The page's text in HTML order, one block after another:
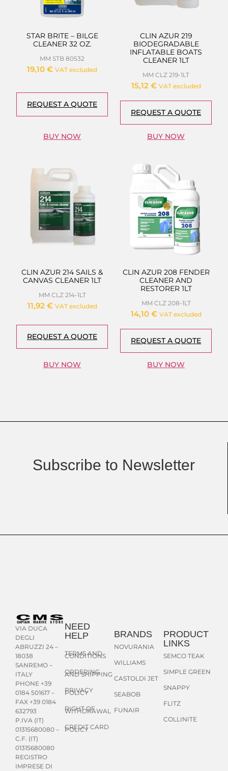
STAR BRITE – BILGE
CLEANER 32 OZ.
MM STB 80532
19,10 € VAT excluded
REQUEST A QUOTE
BUY NOW
CLIN AZUR 219
BIODEGRADABLE
INFLATABLE BOATS
CLEANER 1LT
MM CLZ 219-1LT
15,12 € VAT excluded
REQUEST A QUOTE
BUY NOW
CLIN AZUR 214 SAILS &
CANVAS CLEANER 1LT
MM CLZ 214-1LT
11,92 € VAT excluded
REQUEST A QUOTE
BUY NOW
CLIN AZUR 208 FENDER
CLEANER AND
RESTORER 1LT
MM CLZ 208-1LT
14,10 € VAT excluded
REQUEST A QUOTE
BUY NOW
Subscribe to Newsletter
VIA DUCA
DEGLI
ABRUZZI 24 –
18038
SANREMO –
ITALY
PHONE +39
0184 501617 –
FAX +39 0184
632793
P.IVA (IT)
01315680080 –
C.F. (IT)
01315680080
REGISTRO
IMPRESE DI
NEED
HELP
TERMS AND
CONDITIONS
ORDERING
AND SHIPPING
PRIVACY
POLICY
RIGHT OF
WITHDRAWAL
CREDIT CARD
POLICY
BRANDS
NOVURANIA
WILLIAMS
CASTOLDI JET
SEABOB
FUNAIR
PRODUCT
LINKS
SEMCO TEAK
SIMPLE GREEN
SNAPPY
FLITZ
COLLINITE